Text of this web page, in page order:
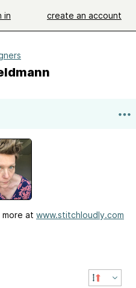
in create an account
more at www.stitchloudly.com